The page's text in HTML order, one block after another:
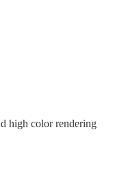
high color rendering